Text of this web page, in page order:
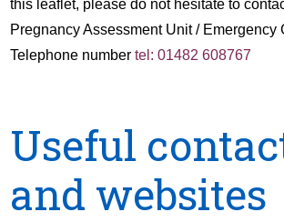
this leaflet, please do not hesitate to
Pregnancy Assessment Unit / Emergency
Telephone numbertel: 01482 608767
Useful
and websites